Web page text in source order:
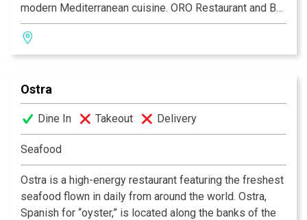
modern Mediterranean cuisine. ORO Restaurant and Bar
is open daily in the lobby of the Emily Morgan Hotel.
Happy Hour daily from 5pm–7pm with drink specials
and complimentary appetizers. A superb tapas menu is
Ostra
Dine In Takeout Delivery
Seafood
Ostra is a high-energy restaurant featuring the freshest
seafood flown in daily from around the world. Ostra,
Spanish for “oyster,” is located along the banks of the